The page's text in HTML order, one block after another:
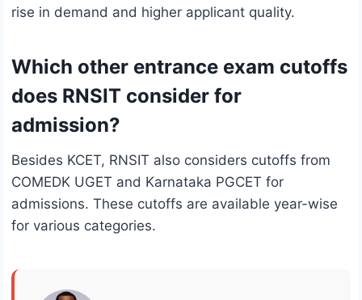
rise in demand and higher applicant quality.
Which other entrance exam cutoffs
does RNSIT consider for
admission?
Besides KCET, RNSIT also considers cutoffs from
COMEDK UGET and Karnataka PGCET for
admissions. These cutoffs are available year-wise
for various categories.